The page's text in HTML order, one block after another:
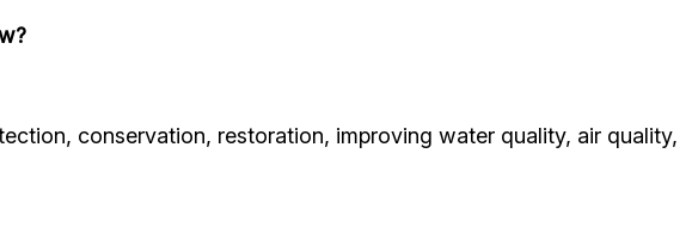
conservation, restoration, improving water quality, air quality,